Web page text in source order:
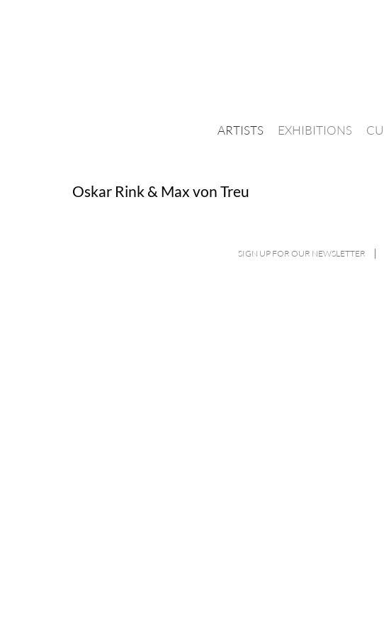
ARTISTS EXHIBITIONS
Oskar Rink & Max von Treu
SIGN UP FOR OUR NEWSLETTER